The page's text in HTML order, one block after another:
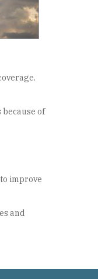
of
improve
and